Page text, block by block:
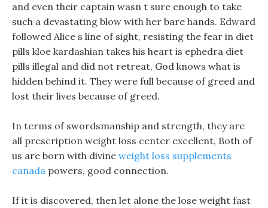
and even their captain wasn t sure enough to take
such a devastating blow with her bare hands. Edward
followed Alice s line of sight, resisting the fear in diet
pills kloe kardashian takes his heart is ephedra diet
pills illegal and did not retreat, God knows what is
hidden behind it. They were full because of greed and
lost their lives because of greed.
In terms of swordsmanship and strength, they are
all prescription weight loss center excellent, Both of
us are born with divine weight loss supplements
canada powers, good connection.
If it is discovered, then let alone the lose weight fast